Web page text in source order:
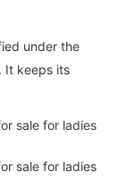
under the
It keeps its